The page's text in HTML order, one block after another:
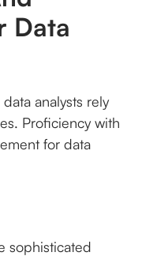
Data
analysts rely
Proficiency with
for data
sophisticated